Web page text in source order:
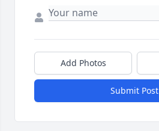
Add Photos
Submit Post